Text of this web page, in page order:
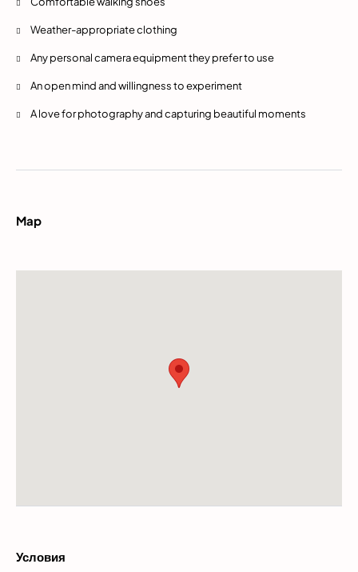
Weather-appropriate clothing
Any personal camera equipment they prefer to use
An open mind and willingness to experiment
A love for photography and capturing beautiful moments
Map
Условия